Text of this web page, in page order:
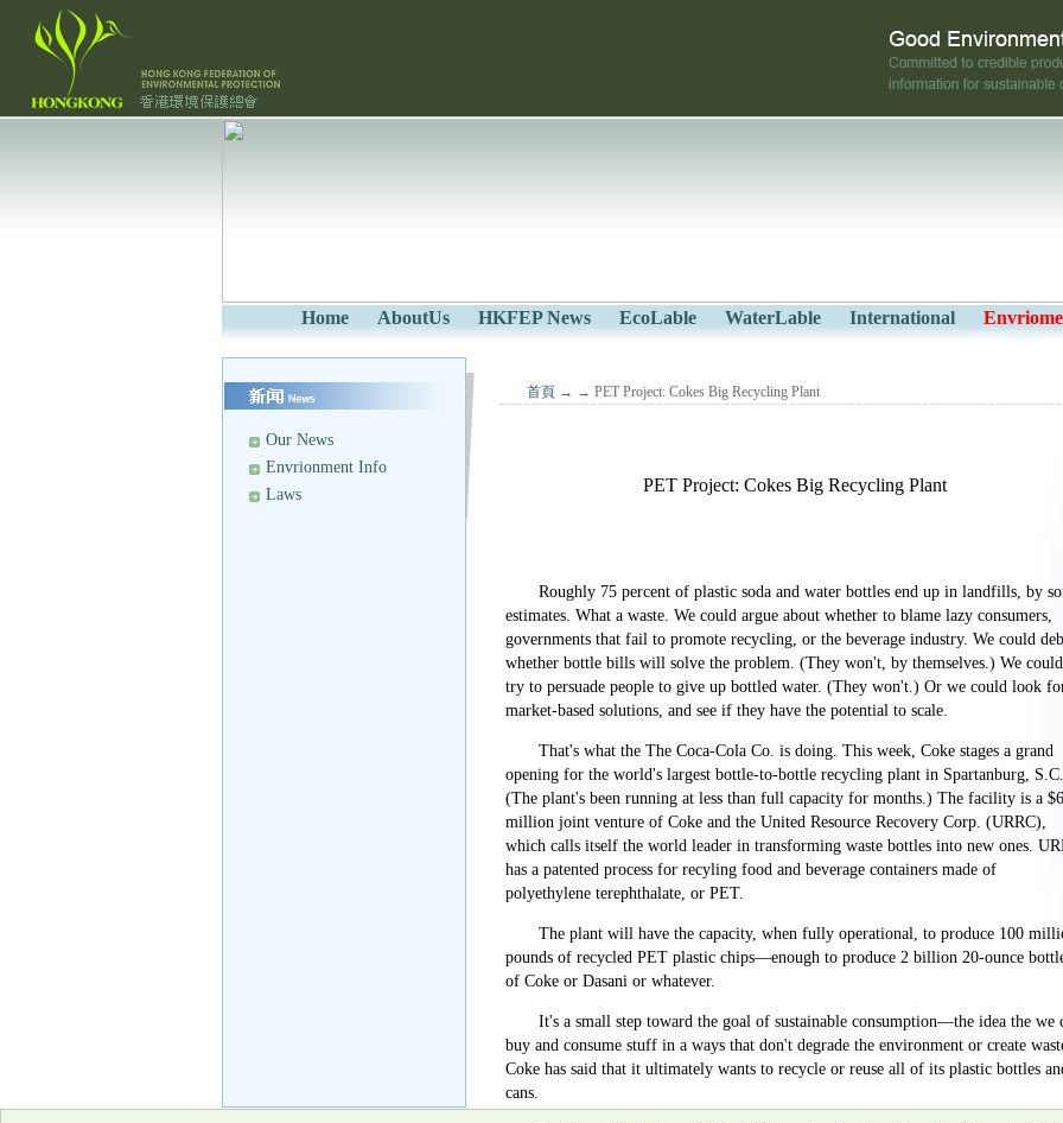
Home AboutUs HKFEP News EcoLable WaterLable International
Our News
Envrionment Info
Laws
首頁 → → PET Project: Cokes Big Recycling Plant
PET Project: Cokes Big Recycling Plant
Roughly 75 percent of plastic soda and water bottles end up in landfills, by
estimates. What a waste. We could argue about whether to blame lazy consumers,
governments that fail to promote recycling, or the beverage industry. We could
whether bottle bills will solve the problem. (They won't, by themselves.) We could
try to persuade people to give up bottled water. (They won't.) Or we could look
market-based solutions, and see if they have the potential to scale.
That's what the The Coca-Cola Co. is doing. This week, Coke stages a grand
opening for the world's largest bottle-to-bottle recycling plant in Spartanburg, S.C.
(The plant's been running at less than full capacity for months.) The facility is a
million joint venture of Coke and the United Resource Recovery Corp. (URRC),
which calls itself the world leader in transforming waste bottles into new ones.
has a patented process for recyling food and beverage containers made of
polyethylene terephthalate, or PET.
The plant will have the capacity, when fully operational, to produce 100
pounds of recycled PET plastic chips—enough to produce 2 billion 20-ounce
of Coke or Dasani or whatever.
It's a small step toward the goal of sustainable consumption—the idea the we
buy and consume stuff in a ways that don't degrade the environment or create
Coke has said that it ultimately wants to recycle or reuse all of its plastic bottles
cans.